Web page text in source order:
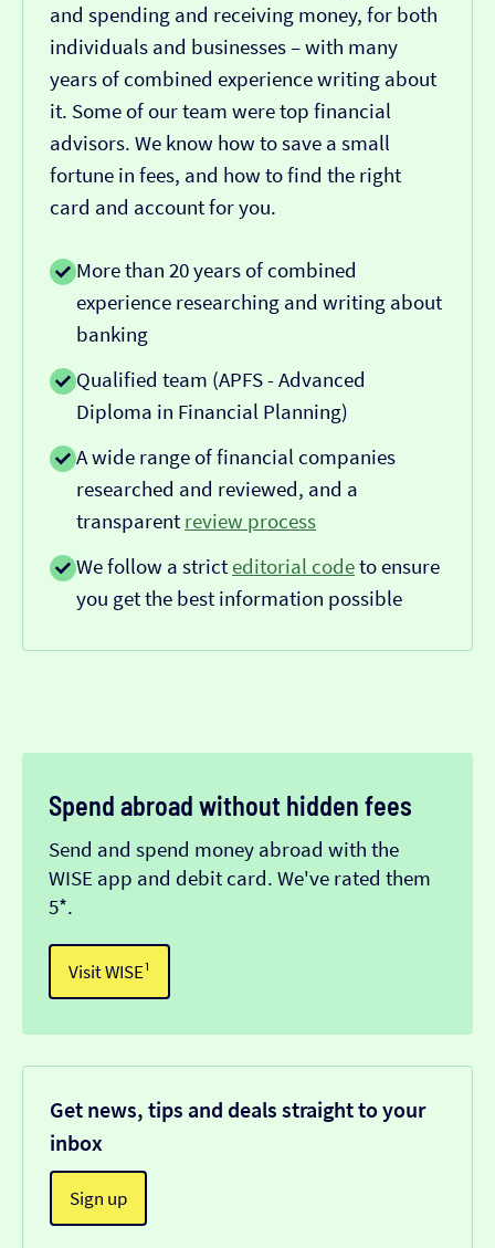
and spending and receiving money, for both
individuals and businesses – with many
years of combined experience writing about
it. Some of our team were top financial
advisors. We know how to save a small
fortune in fees, and how to find the right
card and account for you.
More than 20 years of combined
experience researching and writing about
banking
Qualified team (APFS - Advanced
Diploma in Financial Planning)
A wide range of financial companies
researched and reviewed, and a
transparent review process
We follow a strict editorial codeto ensure
you get the best information possible
Spend abroad without hidden fees
Send and spend money abroad with the
WISE app and debit card. We've rated them
5*.
Visit WISE¹
Get news, tips and deals straight to your
inbox
Sign up